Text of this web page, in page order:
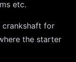
etc.
crankshaft for
the starter